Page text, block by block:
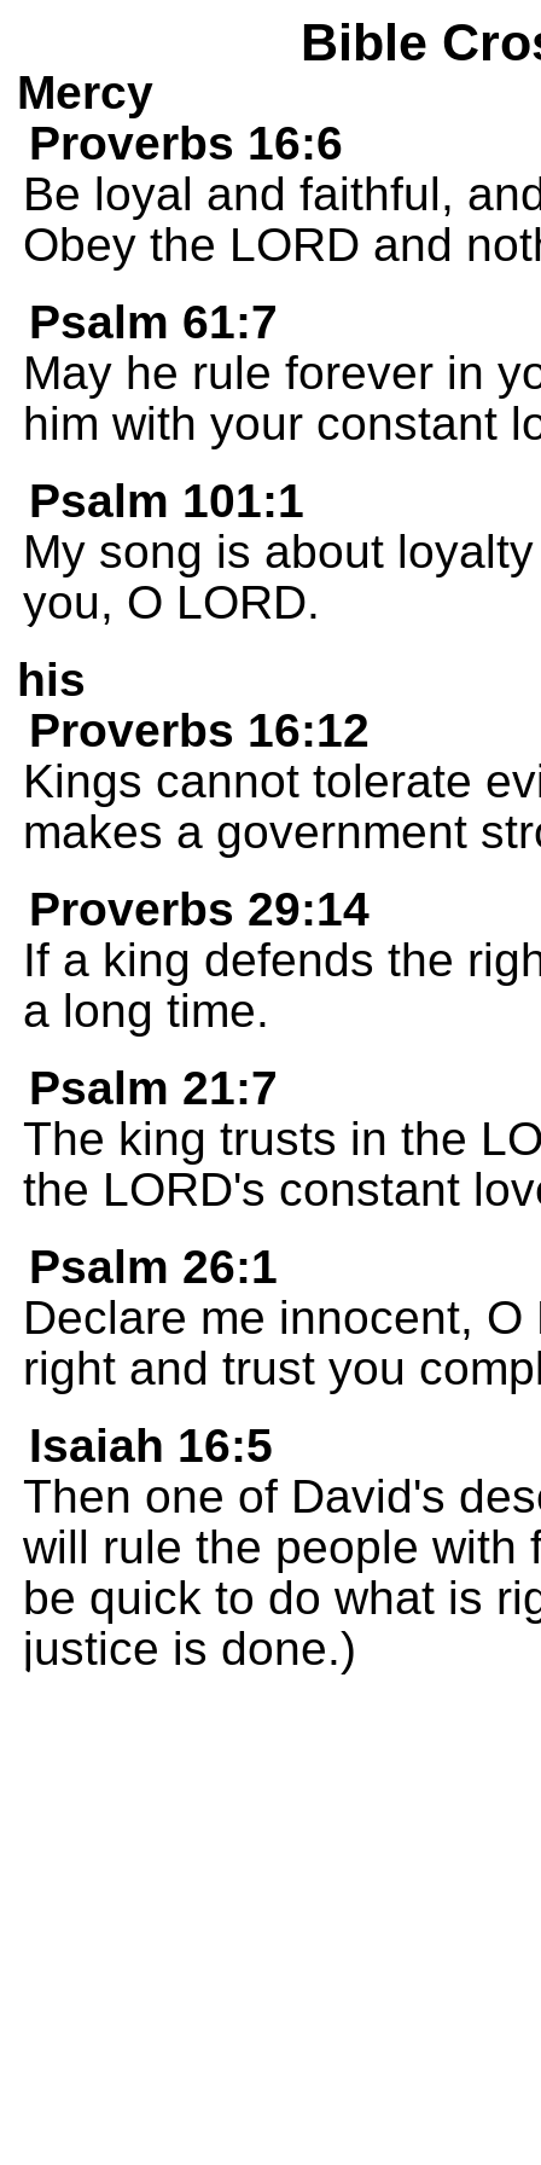
Bible
Mercy
Proverbs 16:6
Be loyal and faithful,
Obey the LORD and
Psalm 61:7
May he rule forever in
him with your constant
Psalm 101:1
My song is about
you, O LORD.
his
Proverbs 16:12
Kings cannot tolerate
makes a government
Proverbs 29:14
If a king defends the
a long time.
Psalm 21:7
The king trusts in the
the LORD's constant
Psalm 26:1
Declare me innocent,
right and trust you
Isaiah 16:5
Then one of David's
will rule the people with
be quick to do what is
justice is done.)